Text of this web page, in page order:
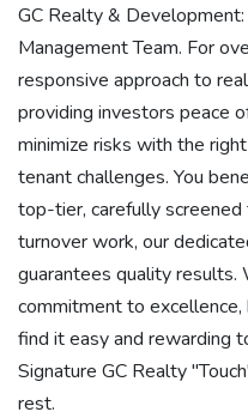
GC Realty &
Management Team. For
responsive approach to
providing investors peace
minimize risks with the
tenant challenges. You
top-tier, carefully
turnover work, our
guarantees quality results.
commitment to
find it easy and rewarding
Signature GC Realty
rest.